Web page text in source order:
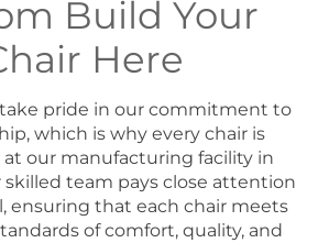
Build Your
Here
take pride in our commitment to
which is why every chair is
at our manufacturing facility in
skilled team pays close attention
ensuring that each chair meets
of comfort, quality, and